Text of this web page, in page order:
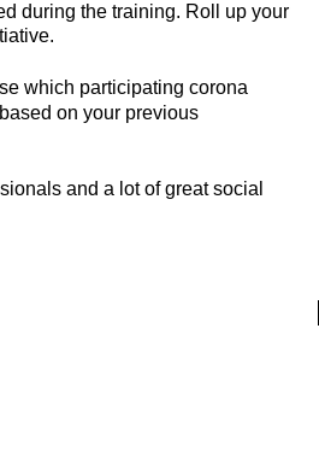
during the training. Roll up your
which participating corona
on your previous
and a lot of great social